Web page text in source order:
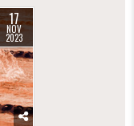
17
NOV
2023